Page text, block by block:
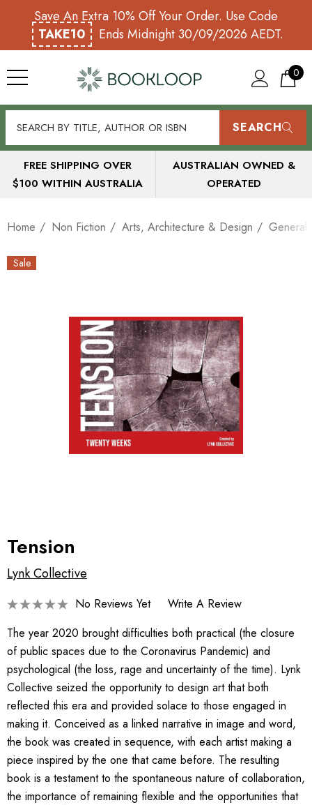
Save An Extra 10% Off Your Order. Use Code
TAKE10
Ends Midnight 30/09/2026 AEDT.
0
SEARCH
FREE SHIPPING OVER
$100 WITHIN AUSTRALIA
AUSTRALIAN OWNED &
OPERATED
Home Non Fiction Arts, Architecture & Design General
Sale
Tension
Lynk Collective
No Reviews Yet
Write A Review
The year 2020 brought difficulties both practical (the closure
of public spaces due to the Coronavirus Pandemic) and
psychological (the loss, rage and uncertainty of the time). Lynk
Collective seized the opportunity to design art that both
reflected this era and provided solace to those engaged in
making it. Conceived as a linked narrative in image and word,
the book was created in sequence, with each artist making a
piece inspired by the one that came before. The resulting
book is a testament to the spontaneous nature of collaboration,
the importance of remaining flexible and the opportunities that